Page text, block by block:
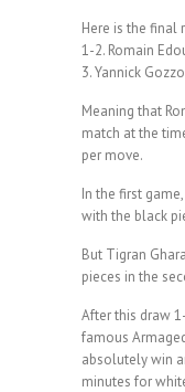
Here is the final
1-2. Romain
3. Yannick
Meaning that
match at the
per move.
In the first
with the black
But Tigran
pieces in the
After this draw
famous
absolutely win
minutes for